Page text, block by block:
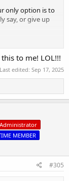
only option is to
say, or give up
your position
because you're
wrong.
of course. No
and
you refused to let
to me! LOL!!!
Last edited: Sep 17, 2025
Administrator
MEMBER
#305